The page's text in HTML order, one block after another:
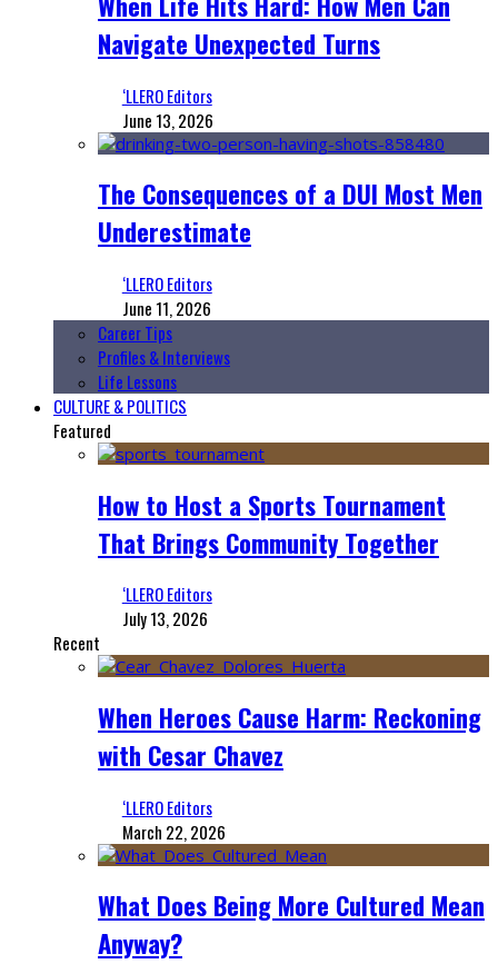
Navigate Unexpected Turns
‘LLERO Editors
June 13, 2026
The Consequences of a DUI Most Men
Underestimate
‘LLERO Editors
June 11, 2026
Career Tips
Profiles & Interviews
Life Lessons
CULTURE & POLITICS
Featured
How to Host a Sports Tournament
That Brings Community Together
‘LLERO Editors
July 13, 2026
Recent
When Heroes Cause Harm: Reckoning
with Cesar Chavez
‘LLERO Editors
March 22, 2026
What Does Being More Cultured Mean
Anyway?